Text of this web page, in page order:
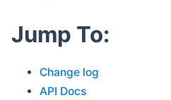
Jump To:
Change log
API Docs